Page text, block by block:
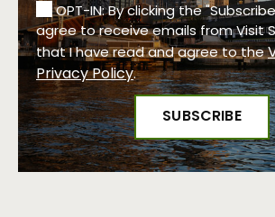
OPT-IN: By clicking the
agree to receive emails from Visit
that I have read and agree to the
Privacy Policy.